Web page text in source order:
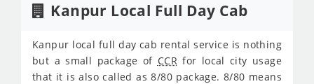
Kanpur Local Full Day Cab
Kanpur local full day cab rental service is nothing
but a small package of CCRfor local city usage
that it is also called as 8/80 package. 8/80 means